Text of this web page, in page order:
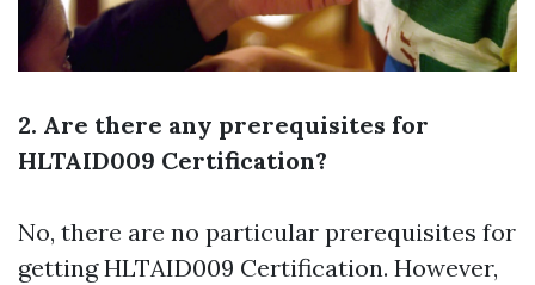
2. Are there any prerequisites for
HLTAID009 Certification?
No, there are no particular prerequisites for
getting HLTAID009 Certification. However,